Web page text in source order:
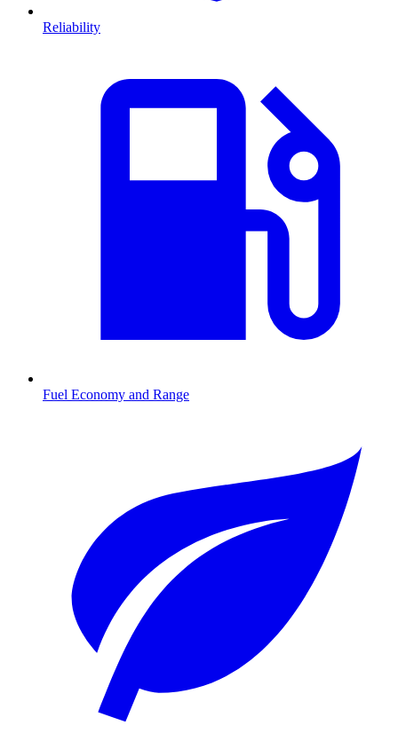
Reliability
Fuel Economy and Range